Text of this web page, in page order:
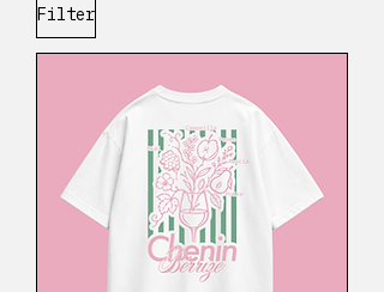
Filter